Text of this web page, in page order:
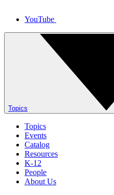
YouTube
Topics
Topics
Events
Catalog
Resources
K-12
People
About Us